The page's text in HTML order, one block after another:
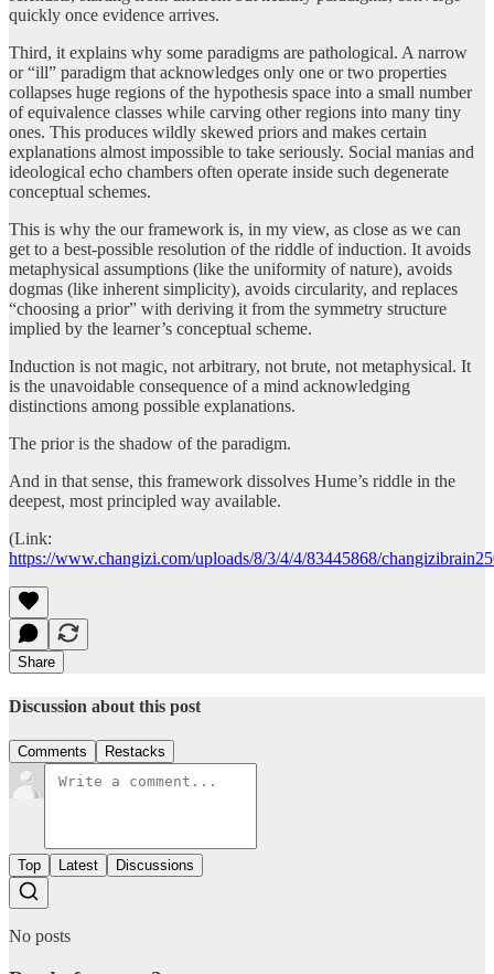
quickly once evidence arrives.
Third, it explains why some paradigms are pathological. A narrow
or “ill” paradigm that acknowledges only one or two properties
collapses huge regions of the hypothesis space into a small number
of equivalence classes while carving other regions into many tiny
ones. This produces wildly skewed priors and makes certain
explanations almost impossible to take seriously. Social manias and
ideological echo chambers often operate inside such degenerate
conceptual schemes.
This is why the our framework is, in my view, as close as we can
get to a best-possible resolution of the riddle of induction. It avoids
metaphysical assumptions (like the uniformity of nature), avoids
dogmas (like inherent simplicity), avoids circularity, and replaces
“choosing a prior” with deriving it from the symmetry structure
implied by the learner’s conceptual scheme.
Induction is not magic, not arbitrary, not brute, not metaphysical. It
is the unavoidable consequence of a mind acknowledging
distinctions among possible explanations.
The prior is the shadow of the paradigm.
And in that sense, this framework dissolves Hume’s riddle in the
deepest, most principled way available.
(Link:
https://www.changizi.com/uploads/8/3/4/4/83445868/
Share
Discussion about this post
Comments Restacks
Top Latest Discussions
No posts